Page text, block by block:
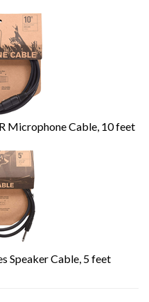
Microphone Cable, 10 feet
Speaker Cable, 5 feet